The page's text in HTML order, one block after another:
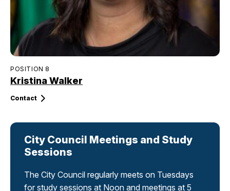
POSITION 8
Kristina Walker
Contact
City Council Meetings and Study
Sessions
The City Council regularly meets on Tuesdays
for study sessions at Noon and meetings at 5